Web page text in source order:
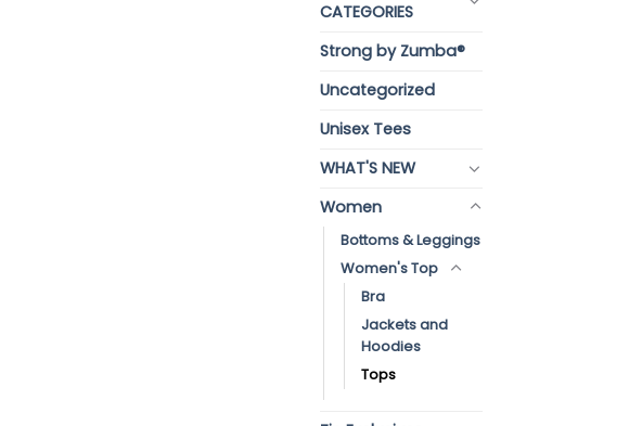
CATEGORIES
Strong by Zumba®
Uncategorized
Unisex Tees
WHAT'S NEW
Women
Bottoms & Leggings
Women's Top
Bra
Jackets and
Hoodies
Tops